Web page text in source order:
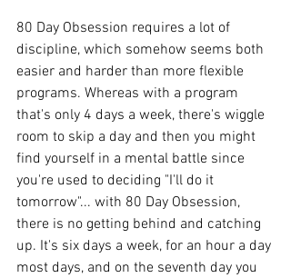
80 Day Obsession requires a lot of
discipline, which somehow seems both
easier and harder than more flexible
programs. Whereas with a program
that's only 4 days a week, there's wiggle
room to skip a day and then you might
find yourself in a mental battle since
you're used to deciding "I'll do it
tomorrow"... with 80 Day Obsession,
there is no getting behind and catching
up. It's six days a week, for an hour a day
most days, and on the seventh day you